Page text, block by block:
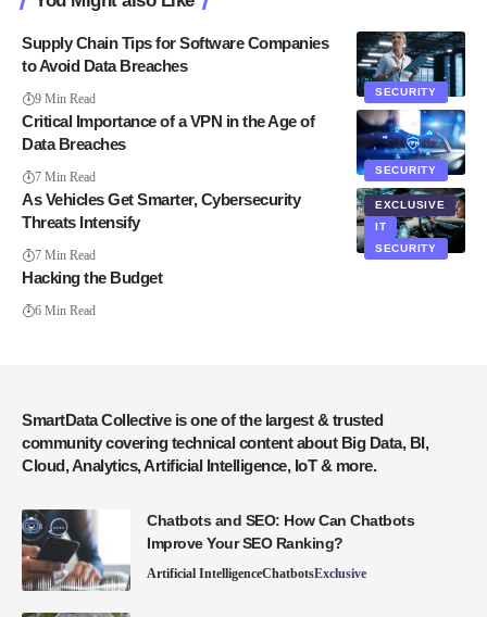
SECURITY
Supply Chain Tips for Software Companies
to Avoid Data Breaches
9 Min Read
SECURITY
Critical Importance of a VPN in the Age of
Data Breaches
7 Min Read
EXCLUSIVE
IT
SECURITY
As Vehicles Get Smarter, Cybersecurity
Threats Intensify
7 Min Read
Hacking the Budget
6 Min Read
SmartData Collective is one of the largest & trusted
community covering technical content about Big Data, BI,
Cloud, Analytics, Artificial Intelligence, IoT & more.
Chatbots and SEO: How Can Chatbots
Improve Your SEO Ranking?
Artificial IntelligenceChatbotsExclusive